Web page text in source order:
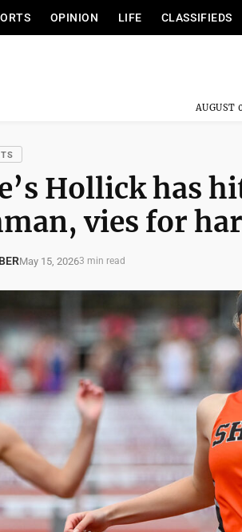
OPINION LIFE CLASSIFIEDS
AUGUST
Hollick has
vies for
May 15, 20263 min read